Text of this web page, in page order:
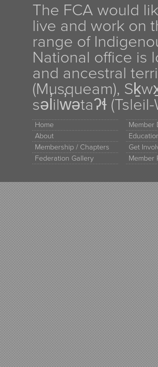
The FCA would
live and work on
range of
National office is
and ancestral
(Musqueam),
səl̓ilw̓ətaʔɬ
Home
About
Membership / Chapters
Federation Gallery
Member
Get
Member